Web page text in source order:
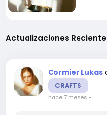
Actualizaciones
Cormier Lukas
CRAFTS
hace 7 meses -